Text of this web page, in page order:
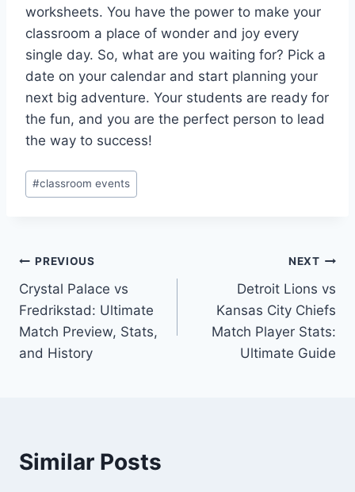
worksheets. You have the power to make your
classroom a place of wonder and joy every
single day. So, what are you waiting for? Pick a
date on your calendar and start planning your
next big adventure. Your students are ready for
the fun, and you are the perfect person to lead
the way to success!
Post
Tags:
#classroom events
Post
navigation
PREVIOUS
Crystal Palace vs
Fredrikstad: Ultimate
Match Preview, Stats,
and History
NEXT
Detroit Lions vs
Kansas City Chiefs
Match Player Stats:
Ultimate Guide
Similar Posts